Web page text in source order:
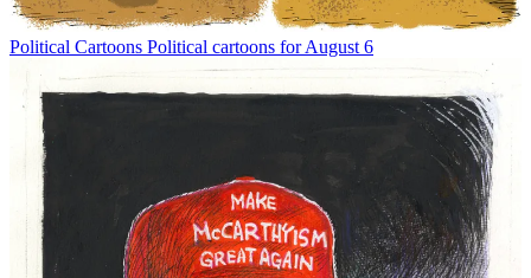
Political Cartoons Political cartoons for August 6